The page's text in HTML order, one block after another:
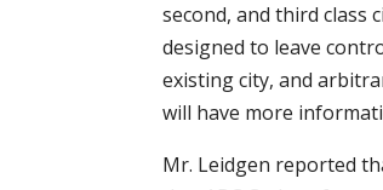
second, and third class
designed to leave
existing city, and
will have more
Mr. Leidgen reported